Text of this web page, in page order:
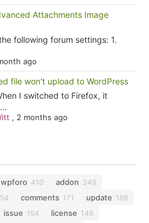
Attachments Image
following forum settings: 1.
ago
file won't upload to WordPress
I switched to Firefox, it
, 2 months ago
wpforo 410 addon 349
comments 171 update 169
issue 154 license 146